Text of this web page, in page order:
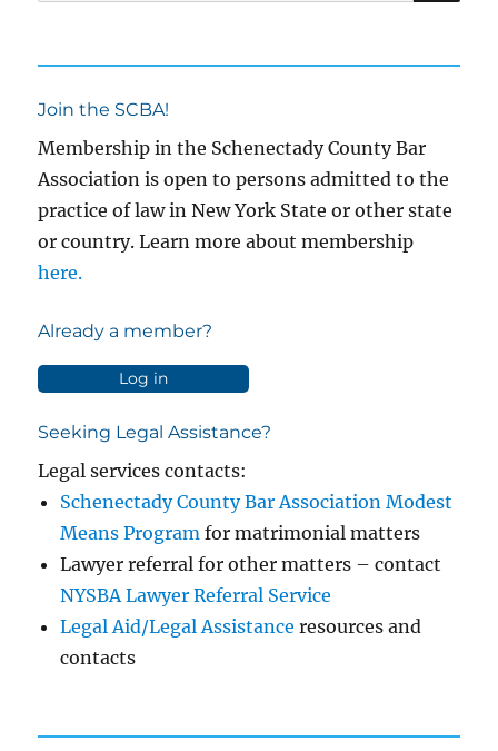
Join the SCBA!
Membership in the Schenectady County Bar
Association is open to persons admitted to the
practice of law in New York State or other state
or country. Learn more about membership
here.
Already a member?
Log in
Seeking Legal Assistance?
Legal services contacts:
Schenectady County Bar Association Modest
Means Program for matrimonial matters
Lawyer referral for other matters – contact
NYSBA Lawyer Referral Service
Legal Aid/Legal Assistance resources and
contacts